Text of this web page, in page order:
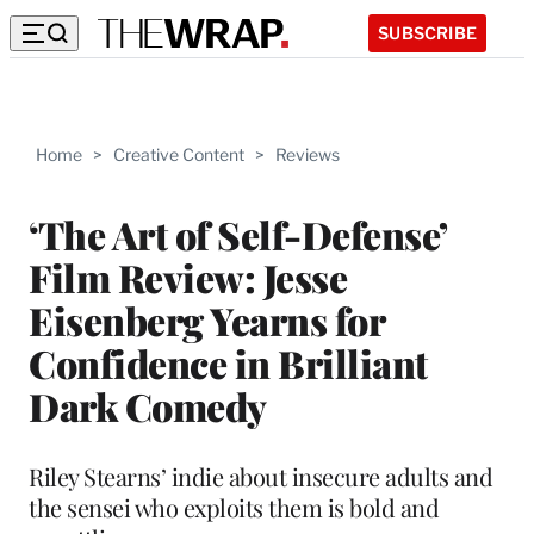
SUBSCRIBE
Home > Creative Content > Reviews
‘The Art of Self-Defense’
Film Review: Jesse
Eisenberg Yearns for
Confidence in Brilliant
Dark Comedy
Riley Stearns’ indie about insecure adults and
the sensei who exploits them is bold and